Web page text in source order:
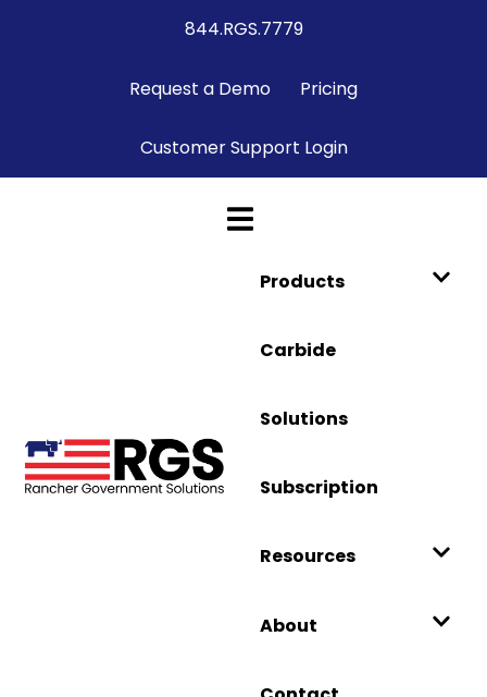
844.RGS.7779
Request a Demo Pricing
Customer Support Login
Products
Carbide
Solutions
Subscription
Resources
About